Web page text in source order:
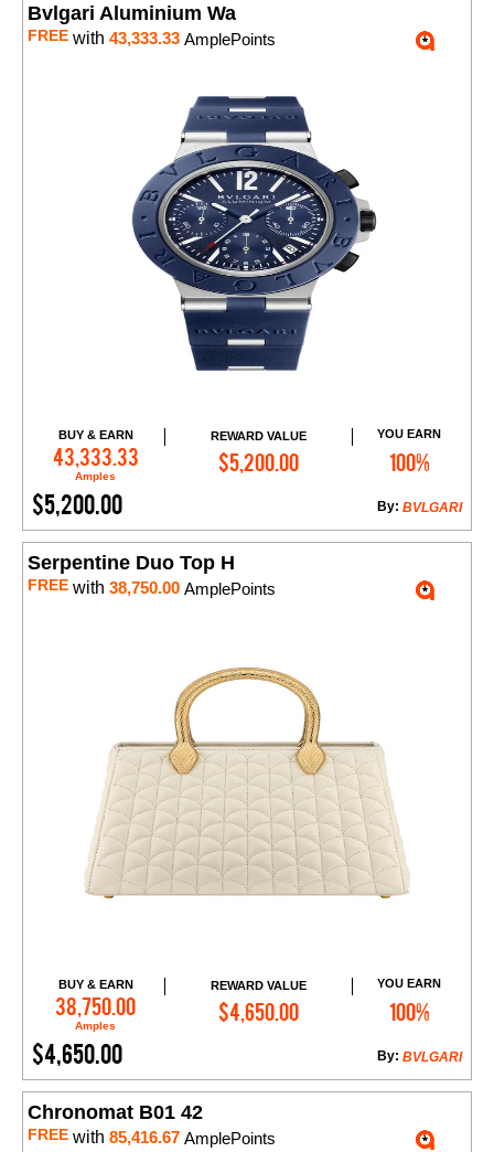
Bvlgari Aluminium Wa
FREE with 43,333.33 AmplePoints
BUY & EARN
43,333.33
Amples
REWARD VALUE
$5,200.00
YOU EARN
100%
$5,200.00 BVLGARI
By:
Add to Cart
Serpentine Duo Top H
FREE with 38,750.00 AmplePoints
BUY & EARN
38,750.00
Amples
REWARD VALUE
$4,650.00
YOU EARN
100%
$4,650.00 BVLGARI
By:
Add to Cart
Chronomat B01 42
FREE with 85,416.67 AmplePoints